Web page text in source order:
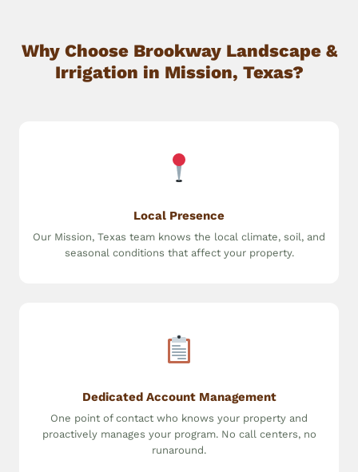
Why Choose Brookway Landscape &
Irrigation in Mission, Texas?
Local Presence
Our Mission, Texas team knows the local climate, soil, and
seasonal conditions that affect your property.
Dedicated Account Management
One point of contact who knows your property and
proactively manages your program. No call centers, no
runaround.